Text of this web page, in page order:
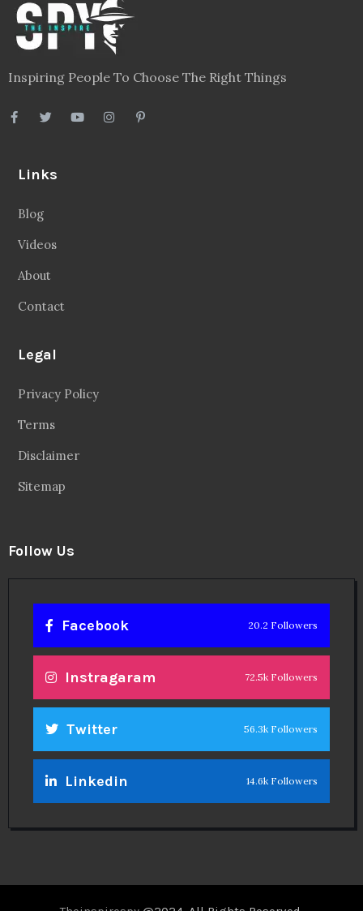
Inspiring People To Choose The Right Things
Links
Blog
Videos
About
Contact
Legal
Privacy Policy
Terms
Disclaimer
Sitemap
Follow Us
Facebook 20.2 Followers
Instragaram 72.5k Followers
Twitter 56.3k Followers
Linkedin 14.6k Followers